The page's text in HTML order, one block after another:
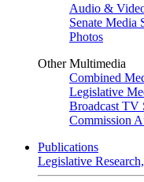
Audio &
Senate Media
Photos
Other Multimedia
Combined
Legislative
Broadcast TV
Commission
Publications
Legislative